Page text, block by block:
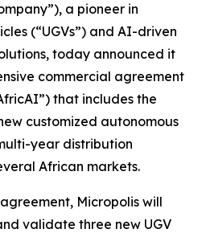
a pioneer in
(“UGVs”) and AI-driven
today announced it
commercial agreement
that includes the
customized autonomous
year distribution
African markets.
Micropolis will
validate three new UGV